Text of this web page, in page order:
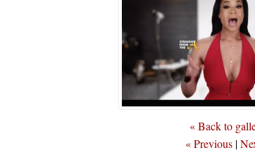
« Back to
« Previous |